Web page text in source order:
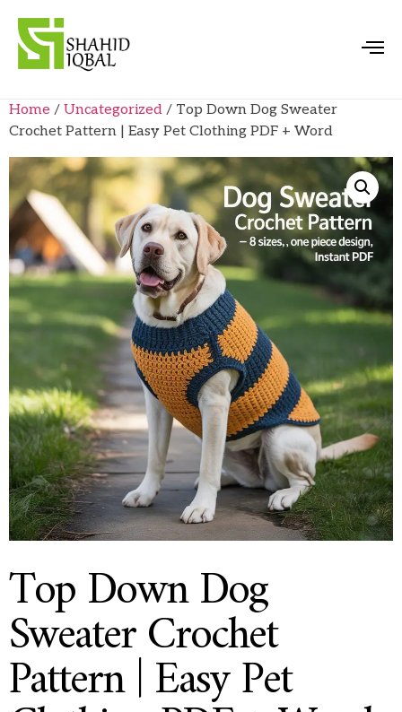
Home / Uncategorized / Top Down Dog Sweater
Crochet Pattern | Easy Pet Clothing PDF + Word
Top Down Dog
Sweater Crochet
Pattern | Easy Pet